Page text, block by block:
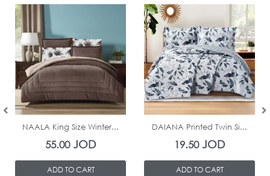
In Stock
NAALA King Size Winter...
55.00JOD
ADD TO CART
In Stock
DAIANA Printed Twin Si...
19.50JOD
ADD TO CART